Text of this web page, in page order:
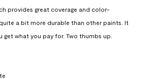
provides great coverage and color-
a bit more durable than other paints. It
get what you pay for. Two thumbs up.